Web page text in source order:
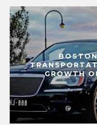
GROWTH